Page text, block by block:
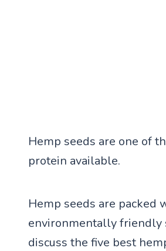
Hemp seeds are one of
protein available.
Hemp seeds are packed
environmentally friendly
discuss the five best